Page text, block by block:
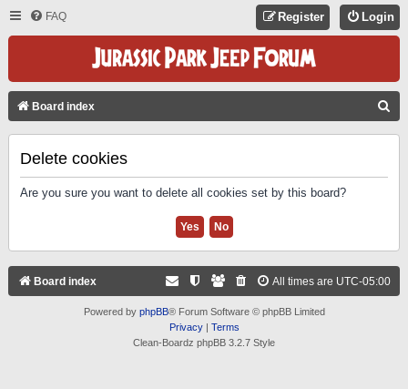
FAQ Login
Register
Board index
Delete cookies
Are you sure you want to delete all cookies set by this board?
Board index All times are UTC-05:00
Powered by phpBB® Forum Software © phpBB Limited
Privacy| Terms
Clean-Boardz phpBB 3.2.7 Style